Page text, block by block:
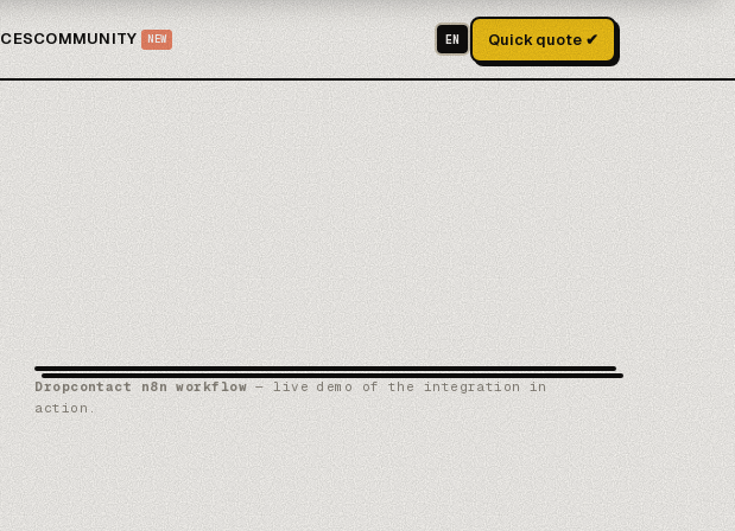
COMMUNITY NEW EN Quick quote ✔
Dropcontact n8n workflow— live demo of the integration in
action.